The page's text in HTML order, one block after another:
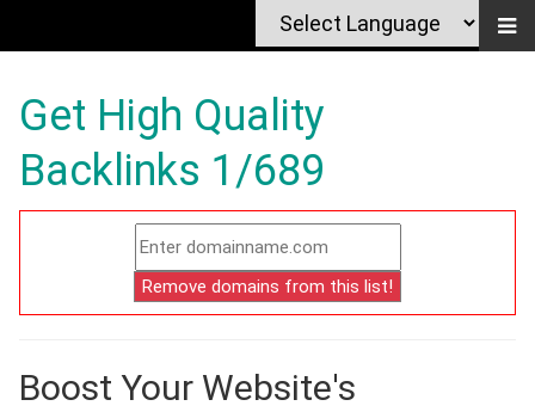
Get High Quality
Backlinks 1/689
Boost Your Website's